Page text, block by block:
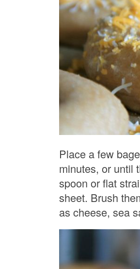
Place a few
minutes, or until
spoon or flat
sheet. Brush
as cheese, sea